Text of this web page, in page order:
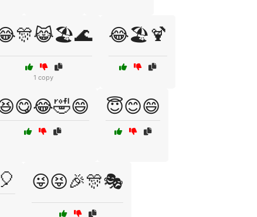
1 copy
😂🏖️🍹
😇😊😄
😜😝🎉🎊🎭